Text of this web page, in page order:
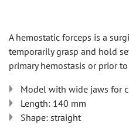
A hemostatic forceps is a
temporarily grasp and hold
primary hemostasis or prior
Model with wide jaws for
Length: 140 mm
Shape: straight